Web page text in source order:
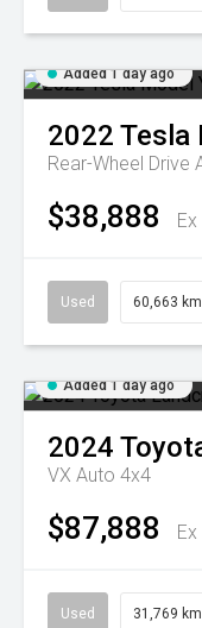
Added 1 day ago
2022 Tesla
Rear-Wheel Drive
$38,888
Used 60,663 km
Added 1 day ago
2024
VX Auto 4x4
$87,888
Used 31,769 km